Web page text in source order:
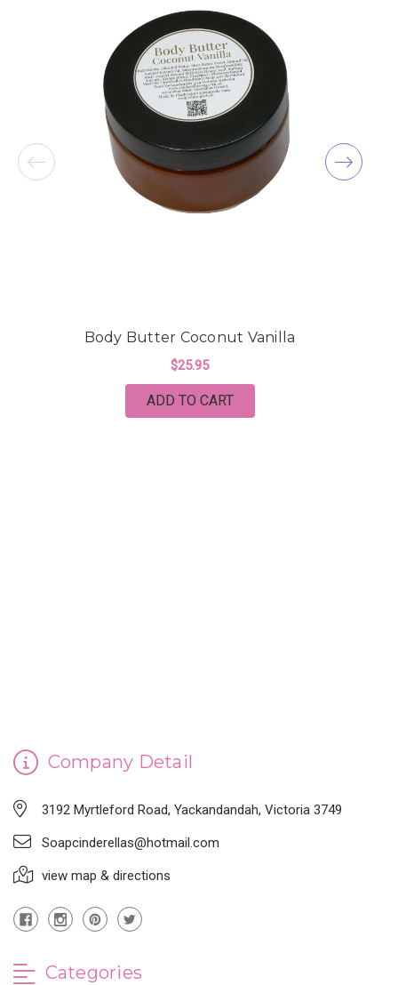
Body Butter Coconut Vanilla
$25.95
ADD TO CART
Company Detail
3192 Myrtleford Road, Yackandandah, Victoria 3749
Soapcinderellas@hotmail.com
view map & directions
Categories